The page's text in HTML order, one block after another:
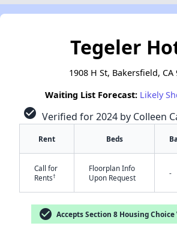
Tegeler
1908 H St, Bakersfield, CA
Waiting List Forecast: Likely
check_circle Verified for 2024 by Colleen
Rent Beds
Call for
Rents†
Floorplan Info
Upon Request
-
check_circle Accepts Section 8 Housing Choice